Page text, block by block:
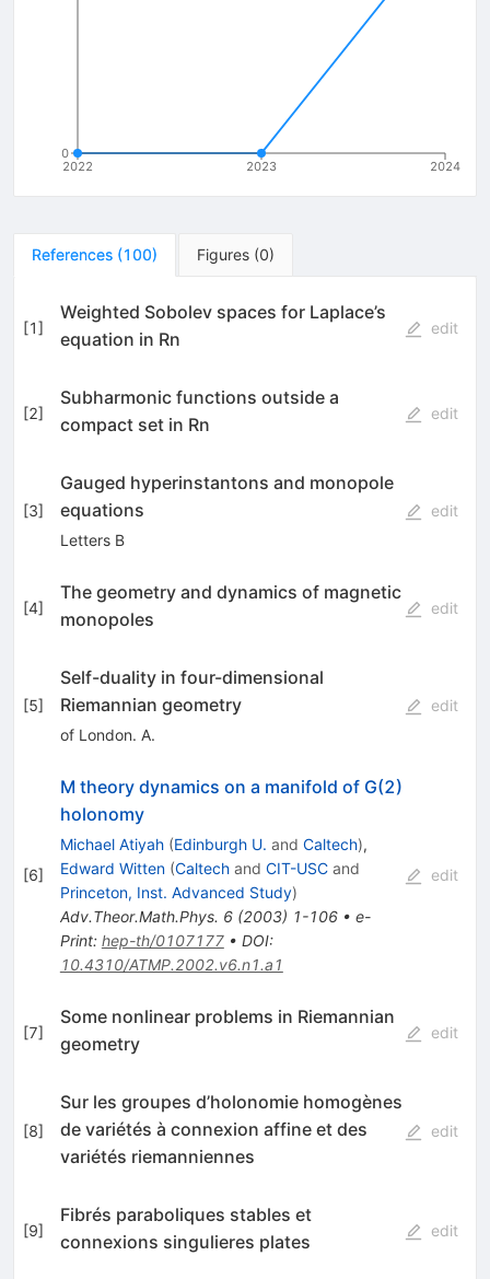
2022 2023 2024
0
References (100) Figures (0)
[1]
Weighted Sobolev spaces for Laplace’s
equation in Rn
edit
[2]
Subharmonic functions outside a
compact set in Rn
edit
[3]
Gauged hyperinstantons and monopole
equations
Letters B
edit
[4]
The geometry and dynamics of magnetic
monopoles
edit
[5]
Self-duality in four-dimensional
Riemannian geometry
of London. A.
edit
[6]
M theory dynamics on a manifold of G(2)
holonomy
Michael Atiyah (Edinburgh U. and Caltech),
Edward Witten (Caltechand CIT-USCand
Princeton, Inst. Advanced Study)
Adv.Theor.Math.Phys. 6(2003) 1-106• e-
Print: hep-th/0107177• DOI:
10.4310/ATMP.2002.v6.n1.a1
edit
[7]
Some nonlinear problems in Riemannian
geometry
edit
[8]
Sur les groupes d’holonomie homogènes
de variétés à connexion affine et des
variétés riemanniennes
edit
[9]
Fibrés paraboliques stables et
connexions singulieres plates
edit